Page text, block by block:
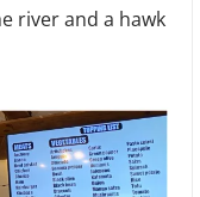
river and a hawk